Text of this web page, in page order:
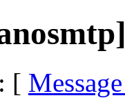
: [